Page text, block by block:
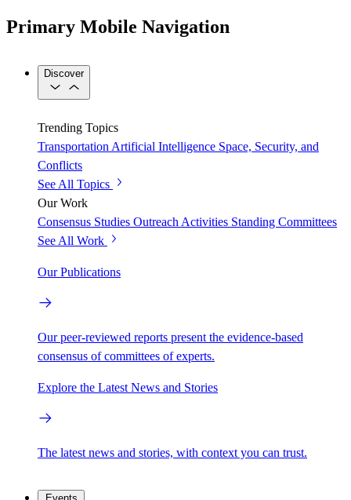
Primary Mobile Navigation
Discover
Trending Topics
Transportation Artificial Intelligence Space, Security, and
Conflicts
See All Topics
Our Work
Consensus Studies Outreach Activities Standing Committees
See All Work
Our Publications
Our peer-reviewed reports present the evidence-based
consensus of committees of experts.
Explore the Latest News and Stories
The latest news and stories, with context you can trust.